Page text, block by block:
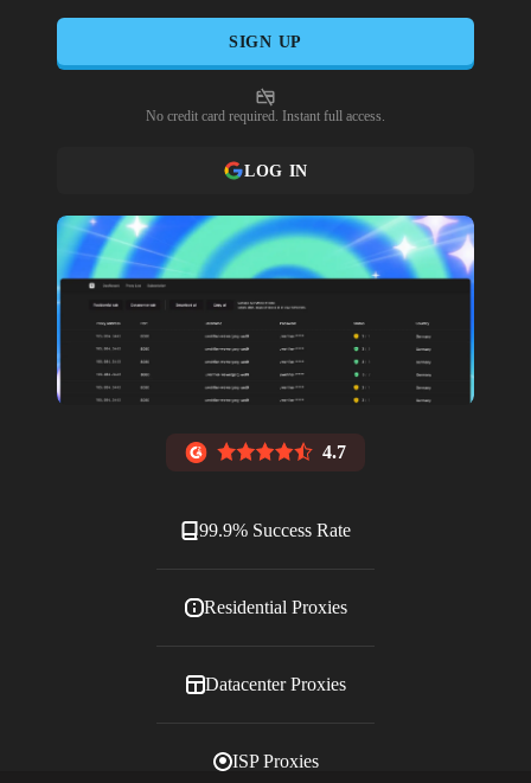
SIGN UP
No credit card required. Instant full access.
LOG IN
4.7
99.9% Success Rate
Residential Proxies
Datacenter Proxies
ISP Proxies